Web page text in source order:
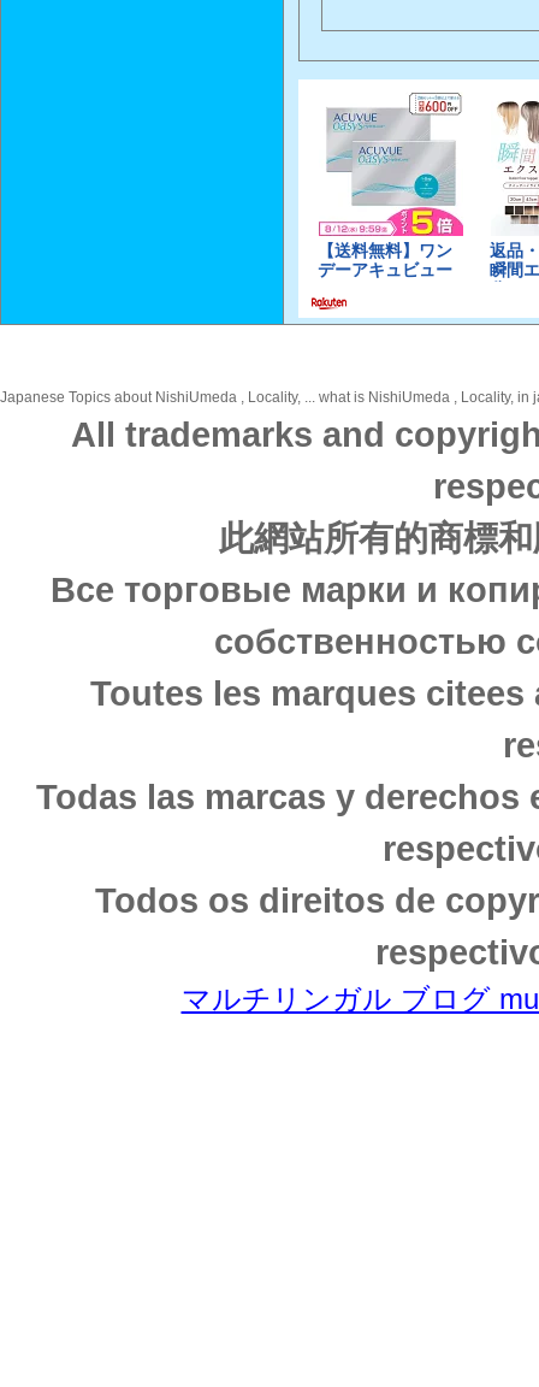
Japanese Topics about NishiUmeda , Locality, ... what is NishiUmeda , Locality,
All trademarks and
此網站所有的商標
Все торговые марки и
собственностью
Toutes les marques
Todas las marcas y
Todos os direitos de
マルチリンガル ブログ